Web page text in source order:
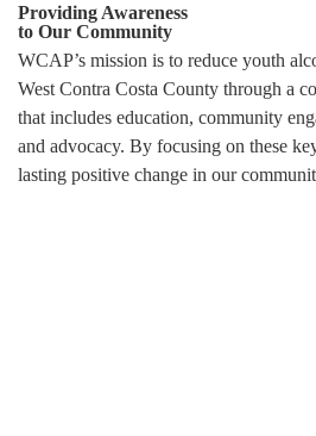
Providing Awareness
to Our Community
WCAP’s mission is to reduce youth
West Contra Costa County through a
that includes education, community
and advocacy. By focusing on these
lasting positive change in our